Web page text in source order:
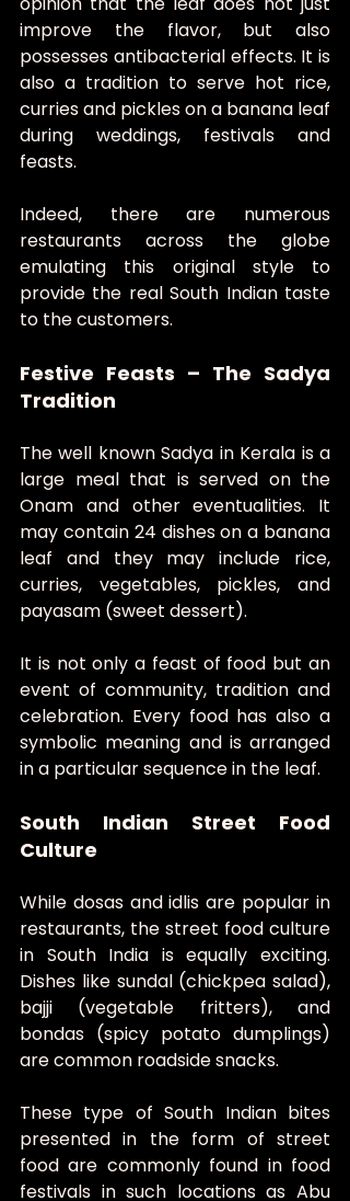
improve the flavor, but also
possesses antibacterial effects. It is
also a tradition to serve hot rice,
curries and pickles on a banana leaf
during weddings, festivals and
feasts.
Indeed, there are numerous
restaurants across the globe
emulating this original style to
provide the real South Indian taste
to the customers.
Festive Feasts – The Sadya
Tradition
The well known Sadya in Kerala is a
large meal that is served on the
Onam and other eventualities. It
may contain 24 dishes on a banana
leaf and they may include rice,
curries, vegetables, pickles, and
payasam (sweet dessert).
It is not only a feast of food but an
event of community, tradition and
celebration. Every food has also a
symbolic meaning and is arranged
in a particular sequence in the leaf.
South Indian Street Food
Culture
While dosas and idlis are popular in
restaurants, the street food culture
in South India is equally exciting.
Dishes like sundal (chickpea salad),
bajji (vegetable fritters), and
bondas (spicy potato dumplings)
are common roadside snacks.
These type of South Indian bites
presented in the form of street
food are commonly found in food
festivals in such locations as Abu